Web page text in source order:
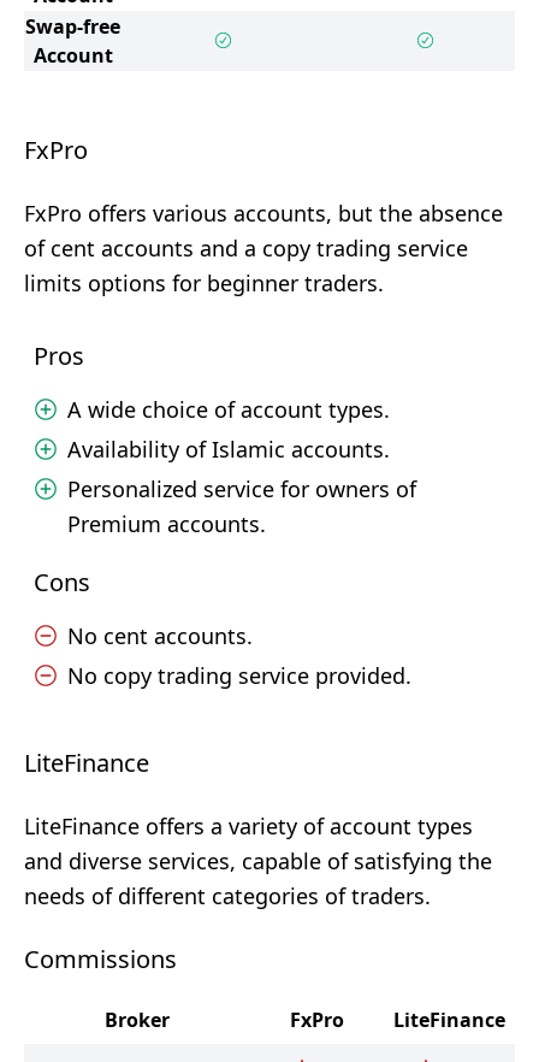
Swap-free
Account
FxPro
FxPro offers various accounts, but the absence
of cent accounts and a copy trading service
limits options for beginner traders.
Pros
A wide choice of account types.
Availability of Islamic accounts.
Personalized service for owners of
Premium accounts.
Cons
No cent accounts.
No copy trading service provided.
LiteFinance
LiteFinance offers a variety of account types
and diverse services, capable of satisfying the
needs of different categories of traders.
Commissions
Broker FxPro
LiteFinance